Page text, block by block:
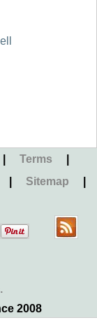
Terms
Sitemap
2008